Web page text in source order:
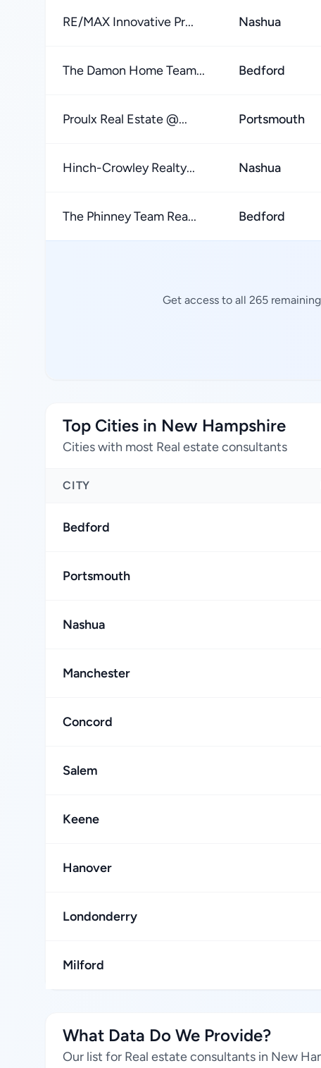
RE/MAX Innovative Pr... Nashua
The Damon Home Team... Bedford
Proulx Real Estate @... Portsmouth
Hinch-Crowley Realty... Nashua
The Phinney Team Rea... Bedford
Get access to all 265
Top Cities in New Hampshire
Cities with most Real estate consultants
CITY
Bedford
Portsmouth
Nashua
Manchester
Concord
Salem
Keene
Hanover
Londonderry
Milford
What Data Do We Provide?
Our list for Real estate consultants in New